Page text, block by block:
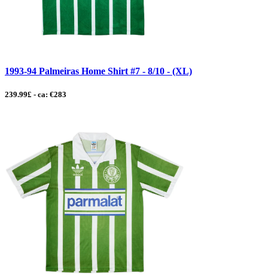
1993-94 Palmeiras Home Shirt #7 - 8/10 - (XL)
239.99£ - ca: €283